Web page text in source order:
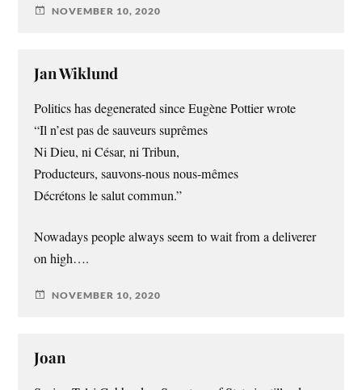
NOVEMBER 10, 2020
Jan Wiklund
Politics has degenerated since Eugène Pottier wrote
“Il n’est pas de sauveurs suprêmes
Ni Dieu, ni César, ni Tribun,
Producteurs, sauvons-nous nous-mêmes
Décrétons le salut commun.”
Nowadays people always seem to wait from a deliverer
on high….
NOVEMBER 10, 2020
Joan